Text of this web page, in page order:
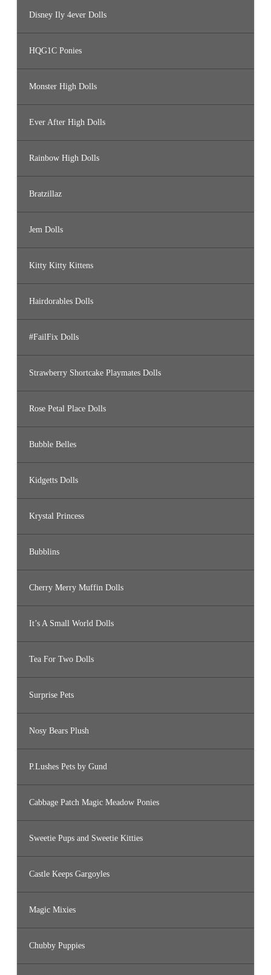
Disney Ily 4ever Dolls
HQG1C Ponies
Monster High Dolls
Ever After High Dolls
Rainbow High Dolls
Bratzillaz
Jem Dolls
Kitty Kitty Kittens
Hairdorables Dolls
#FailFix Dolls
Strawberry Shortcake Playmates Dolls
Rose Petal Place Dolls
Bubble Belles
Kidgetts Dolls
Krystal Princess
Bubblins
Cherry Merry Muffin Dolls
It’s A Small World Dolls
Tea For Two Dolls
Surprise Pets
Nosy Bears Plush
P.Lushes Pets by Gund
Cabbage Patch Magic Meadow Ponies
Sweetie Pups and Sweetie Kitties
Castle Keeps Gargoyles
Magic Mixies
Chubby Puppies